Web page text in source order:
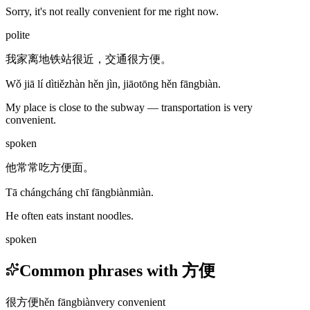
Sorry, it's not really convenient for me right now.
polite
我家离地铁站很近，交通很方便。
Wǒ jiā lí dìtiězhàn hěn jìn, jiāotōng hěn fāngbiàn.
My place is close to the subway — transportation is very
convenient.
spoken
他常常吃方便面。
Tā chángcháng chī fāngbiànmiàn.
He often eats instant noodles.
spoken
Common phrases with 方便
很方便hěn fāngbiànvery convenient